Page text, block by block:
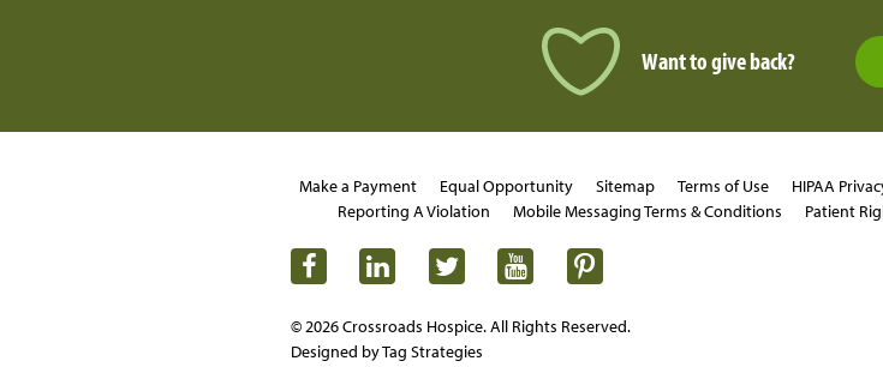
Want to give back?
Make a Payment Equal Opportunity Sitemap Terms of Use
HIPAA
Reporting A Violation
Mobile Messaging Terms & Conditions Patient
© 2026 Crossroads Hospice. All Rights Reserved.
Designed by Tag Strategies